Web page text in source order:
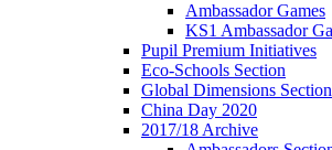
Ambassador Games
KS1 Ambassador
Pupil Premium Initiatives
Eco-Schools Section
Global Dimensions Section
China Day 2020
2017/18 Archive